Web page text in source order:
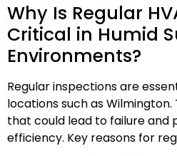
Why Is Regular
Critical in Humid
Environments?
Regular inspections are
locations such as
that could lead to failure and
efficiency. Key reasons for